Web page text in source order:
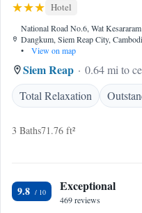
Hotel
National Road No.6, Wat
Dangkum, Siem Reap City,
•
View on map
Siem Reap
0.64 mi to
Total Relaxation
3 Baths71.76 ft²
9.8 Exceptional
469 reviews